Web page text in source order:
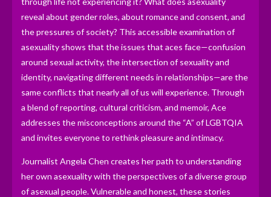
reveal about gender roles, about romance and consent, and
the pressures of society? This accessible examination of
asexuality shows that the issues that aces face—confusion
around sexual activity, the intersection of sexuality and
identity, navigating different needs in relationships—are the
same conflicts that nearly all of us will experience. Through
a blend of reporting, cultural criticism, and memoir, Ace
addresses the misconceptions around the “A” of LGBTQIA
and invites everyone to rethink pleasure and intimacy.
Journalist Angela Chen creates her path to understanding
her own asexuality with the perspectives of a diverse group
of asexual people. Vulnerable and honest, these stories